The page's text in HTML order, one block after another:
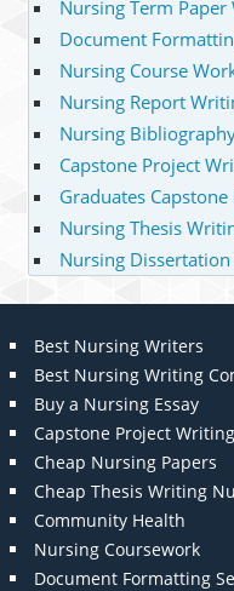
Nursing Term
Document
Nursing Course
Nursing Report
Nursing
Capstone Project
Graduates
Nursing Thesis
Nursing
Best Nursing Writers
Best Nursing Writing
Buy a Nursing Essay
Capstone Project
Cheap Nursing Papers
Cheap Thesis Writing
Community Health
Nursing Coursework
Document Formatting